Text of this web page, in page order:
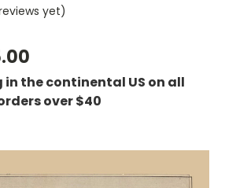
yet)
in the continental US on all
over $40